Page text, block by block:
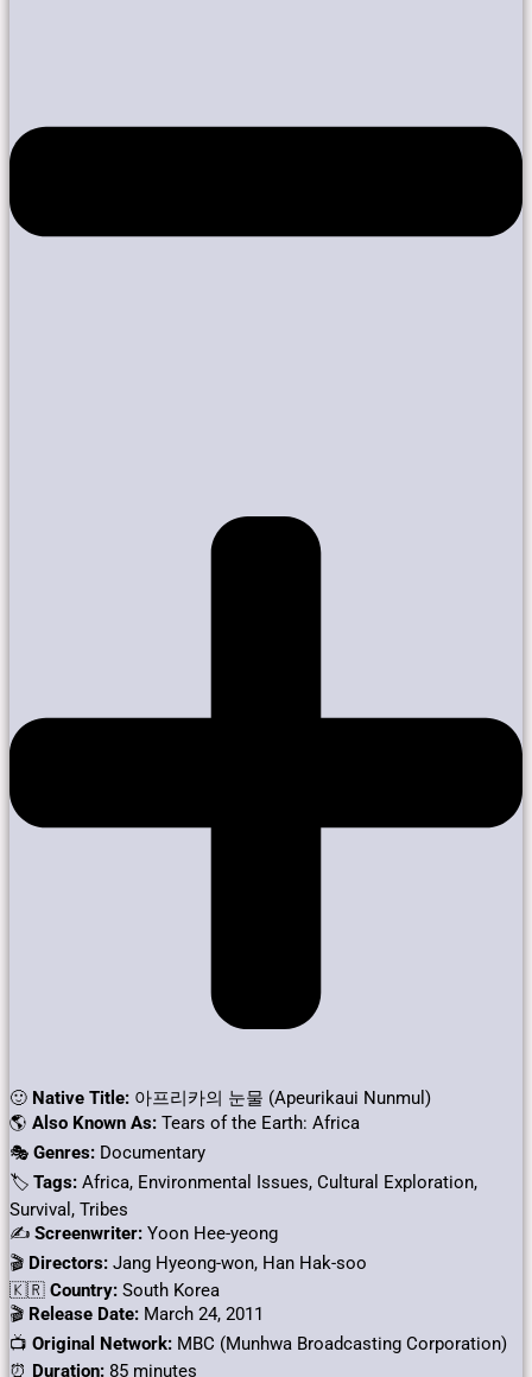
🙂 Native Title: 아프리카의 눈물 (Apeurikaui Nunmul)
🌎 Also Known As: Tears of the Earth: Africa
🎭 Genres: Documentary
🏷 Tags: Africa, Environmental Issues, Cultural Exploration,
Survival, Tribes
✍ Screenwriter: Yoon Hee-yeong
🎬 Directors: Jang Hyeong-won, Han Hak-soo
🇰🇷 Country: South Korea
🎬 Release Date: March 24, 2011
📺 Original Network: MBC (Munhwa Broadcasting Corporation)
⏰ Duration: 85 minutes